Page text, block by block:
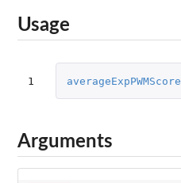
Usage
1 averageExpPWMScore
Arguments